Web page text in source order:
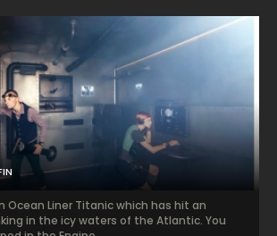
Ocean Liner Titanic which has hit an
in the icy waters of the Atlantic. You